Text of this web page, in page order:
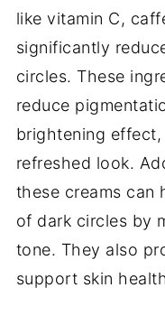
like vitamin C,
significantly
circles. These
reduce
brightening
refreshed look.
these creams can
of dark circles by
tone. They also
support skin